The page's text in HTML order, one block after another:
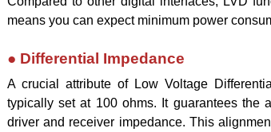
means you can expect minimum power
● Differential Impedance
A crucial attribute of Low Voltage
typically set at 100 ohms. It guarantees the
driver and receiver impedance. This